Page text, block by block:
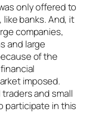
only offered to
banks. And, it
companies,
and large
of the
imposed.
and small
participate in this